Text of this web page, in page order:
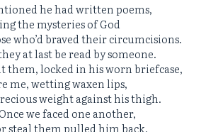
he had written poems,
the mysteries of God
who’d braved their circumcisions.
at last be read by someone.
them, locked in his worn briefcase,
me, wetting waxen lips,
weight against his thigh.
we faced one another,
steal them pulled him back.